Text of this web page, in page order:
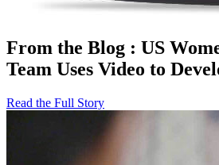
From the Blog : US
Team Uses Video to
Read the Full Story